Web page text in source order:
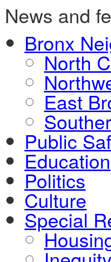
News and
Bronx
North
East
Public
Education
Politics
Culture
Special